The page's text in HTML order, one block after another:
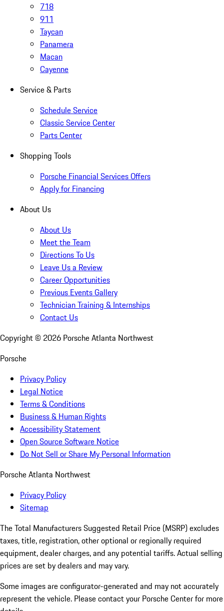
718
911
Taycan
Panamera
Macan
Cayenne
Service & Parts
Schedule Service
Classic Service Center
Parts Center
Shopping Tools
Porsche Financial Services Offers
Apply for Financing
About Us
About Us
Meet the Team
Directions To Us
Leave Us a Review
Career Opportunities
Previous Events Gallery
Technician Training & Internships
Contact Us
Copyright © 2026 Porsche Atlanta Northwest
Porsche
Privacy Policy
Legal Notice
Terms & Conditions
Business & Human Rights
Accessibility Statement
Open Source Software Notice
Do Not Sell or Share My Personal Information
Porsche Atlanta Northwest
Privacy Policy
Sitemap
The Total Manufacturers Suggested Retail Price (MSRP) excludes
taxes, title, registration, other optional or regionally required
equipment, dealer charges, and any potential tariffs. Actual selling
prices are set by dealers and may vary.
Some images are configurator-generated and may not accurately
represent the vehicle. Please contact your Porsche Center for more